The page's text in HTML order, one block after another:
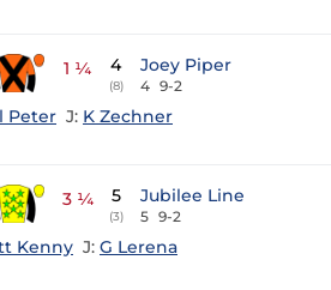
1 ¼ 4
(8)
Joey Piper
4 9-2
Peter J: K Zechner
3 ¼ 5
(3)
Jubilee Line
5 9-2
Kenny J: G Lerena